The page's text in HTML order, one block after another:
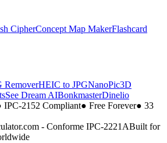
CipherConcept Map MakerFlashcard
RemoverHEIC to JPGNanoPic3D
See Dream AIBonkmasterDinelio
IPC-2152 Compliant● Free Forever● 33
- Conforme IPC-2221ABuilt for